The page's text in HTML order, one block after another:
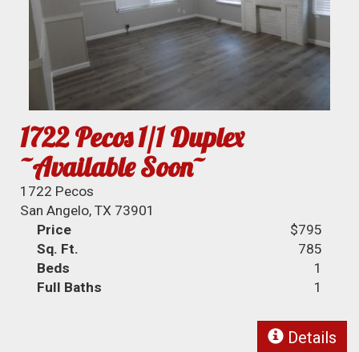
1722 Pecos 1/1 Duplex
~Available Soon~
1722 Pecos
San Angelo, TX 73901
Price
$795
Sq. Ft.
785
Beds
1
Full Baths
1
Details